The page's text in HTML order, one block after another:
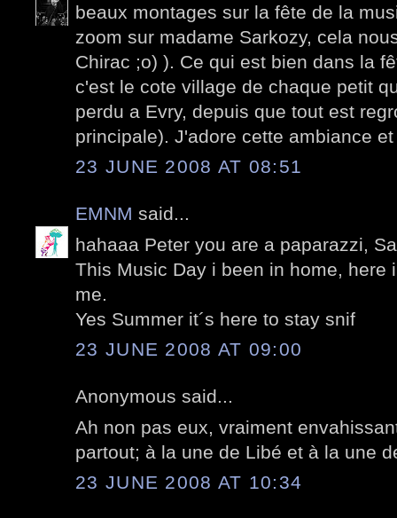
beaux montages sur la fête de la
zoom sur madame Sarkozy, cela
Chirac ;o) ). Ce qui est bien dans la
c'est le cote village de chaque petit
perdu a Evry, depuis que tout est
principale). J'adore cette ambiance
23 JUNE 2008 AT 08:51
EMNM said...
hahaaa Peter you are a paparazzi,
This Music Day i been in home, here
me.
Yes Summer it´s here to stay snif
23 JUNE 2008 AT 09:00
Anonymous said...
Ah non pas eux, vraiment
partout; à la une de Libé et à la une
23 JUNE 2008 AT 10:34